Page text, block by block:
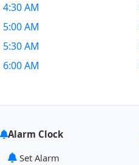
4:30 AM
5:00 AM
5:30 AM
6:00 AM
Alarm Clock
Set Alarm